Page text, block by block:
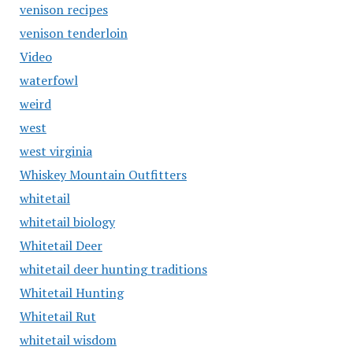
venison recipes
venison tenderloin
Video
waterfowl
weird
west
west virginia
Whiskey Mountain Outfitters
whitetail
whitetail biology
Whitetail Deer
whitetail deer hunting traditions
Whitetail Hunting
Whitetail Rut
whitetail wisdom